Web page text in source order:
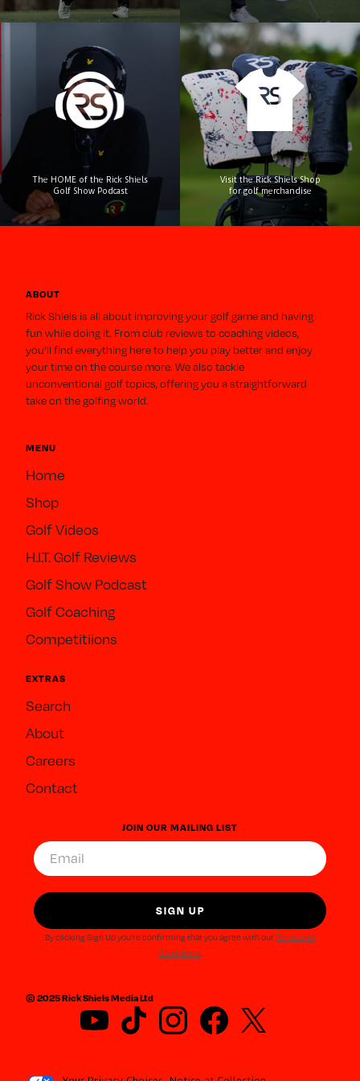
The HOME of the Rick Shiels
Golf Show Podcast
Visit the Rick Shiels Shop
for golf merchandise
ABOUT
Rick Shiels is all about improving your golf game and having
fun while doing it. From club reviews to coaching videos,
you'll find everything here to help you play better and enjoy
your time on the course more. We also tackle
unconventional golf topics, offering you a straightforward
take on the golfing world.
MENU
Home
Shop
Golf Videos
H.I.T. Golf Reviews
Golf Show Podcast
Golf Coaching
Competitiions
EXTRAS
Search
About
Careers
Contact
JOIN OUR MAILING LIST
By clicking Sign Up you're confirming that you agree with ourTerms and
Conditions
© 2025 Rick Shiels Media Ltd